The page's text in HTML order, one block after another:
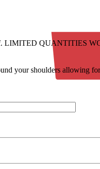
LIMITED QUANTITIES
your shoulders allowing